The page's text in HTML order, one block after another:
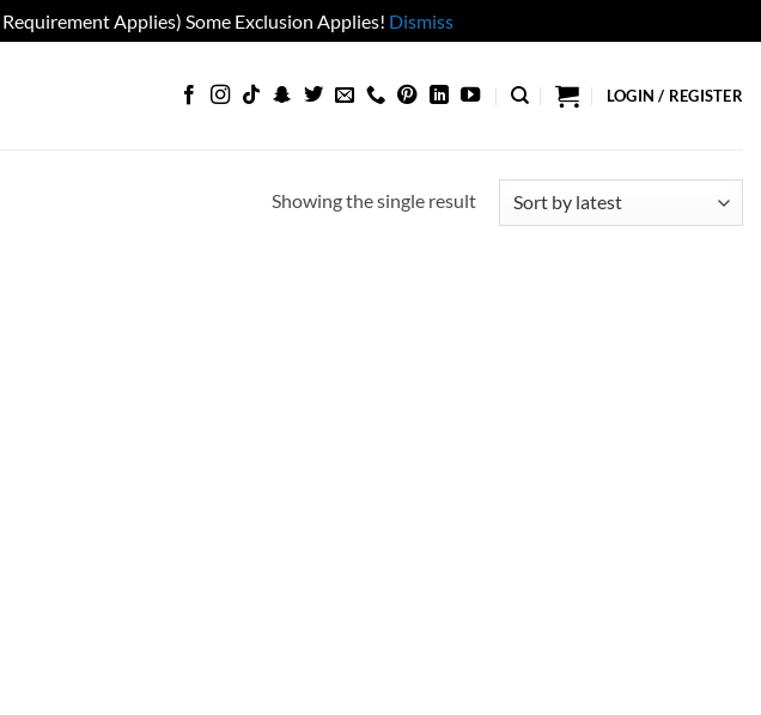
Applies) Some Exclusion Applies! Dismiss
LOGIN / REGISTER
Showing the single result